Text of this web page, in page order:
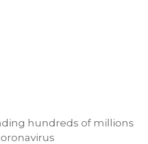
hundreds of millions